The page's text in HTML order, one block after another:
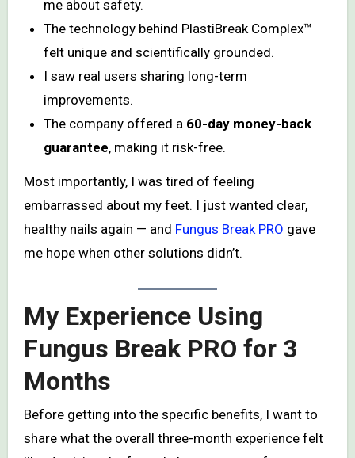
me about safety.
The technology behind PlastiBreak Complex™
felt unique and scientifically grounded.
I saw real users sharing long-term
improvements.
The company offered a 60-day money-back
guarantee, making it risk-free.
Most importantly, I was tired of feeling
embarrassed about my feet. I just wanted clear,
healthy nails again — and Fungus Break PRO gave
me hope when other solutions didn’t.
My Experience Using
Fungus Break PRO for 3
Months
Before getting into the specific benefits, I want to
share what the overall three-month experience felt